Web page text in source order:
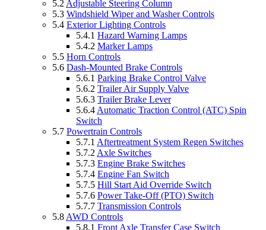
5.2 Adjustable Steering Column
5.3 Windshield Wiper and Washer Controls
5.4 Exterior Lighting Controls
5.4.1 Hazard Warning Lamps
5.4.2 Marker Lamps
5.5 Horn Controls
5.6 Dash-Mounted Brake Controls
5.6.1 Parking Brake Control Valve
5.6.2 Trailer Air Supply Valve
5.6.3 Trailer Brake Lever
5.6.4 Automatic Traction Control (ATC) Spin
Switch
5.7 Powertrain Controls
5.7.1 Aftertreatment System Regen Switches
5.7.2 Axle Switches
5.7.3 Engine Brake Switches
5.7.4 Engine Fan Switch
5.7.5 Hill Start Aid Override Switch
5.7.6 Power Take-Off (PTO) Switch
5.7.7 Transmission Controls
5.8 AWD Controls
5.8.1 Front Axle Transfer Case Switch